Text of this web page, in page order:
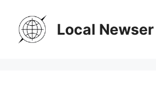
content
Local Newser